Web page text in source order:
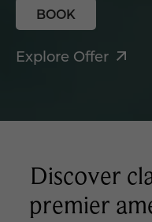
BOOK
Explore Offer
Discover
premier